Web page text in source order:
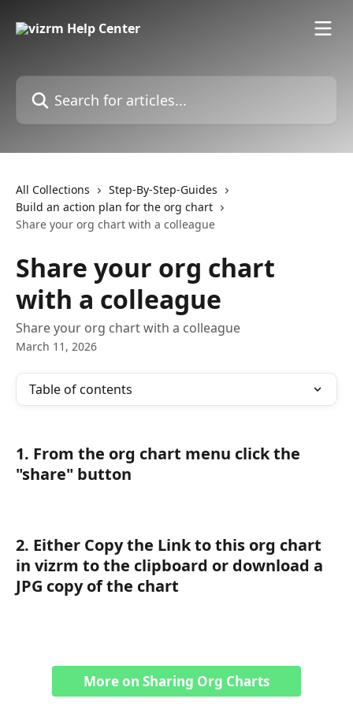
Search for articles...
All Collections
Step-By-Step-Guides
Build an action plan for the org chart
Share your org chart with a colleague
Share your org chart
with a colleague
Share your org chart with a colleague
March 11, 2026
Table of contents
1. From the org chart menu click the
"share" button
2. Either Copy the Link to this org chart
in vizrm to the clipboard or download a
JPG copy of the chart
More on Sharing Org Charts